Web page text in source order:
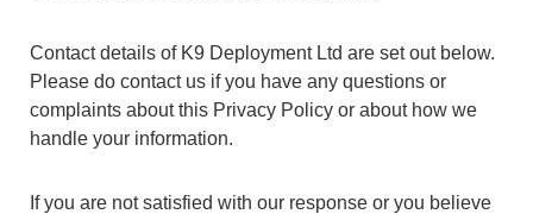
Contact details of K9 Deployment Ltd are set out below.
Please do contact us if you have any questions or
complaints about this Privacy Policy or about how we
handle your information.
If you are not satisfied with our response or you believe